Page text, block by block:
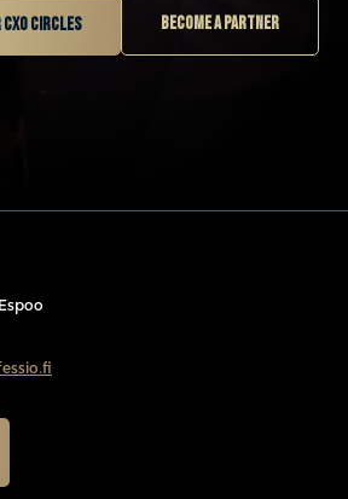
circles Become a partner